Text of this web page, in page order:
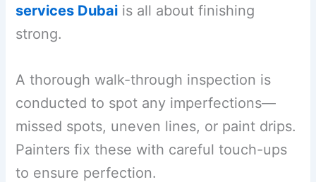
services Dubai is all about finishing
strong.
A thorough walk-through inspection is
conducted to spot any imperfections—
missed spots, uneven lines, or paint drips.
Painters fix these with careful touch-ups
to ensure perfection.